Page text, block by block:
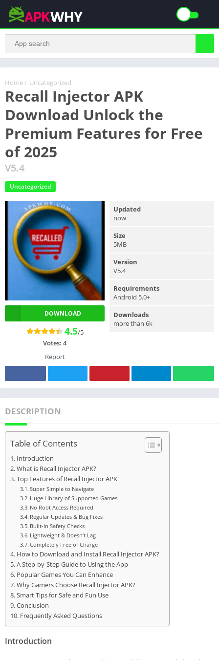
Home / Uncategorized
Recall Injector APK
Download Unlock the
Premium Features for Free
of 2025
V5.4
Uncategorized
DOWNLOAD
4.5/5
Votes: 4
Report
Updated
now
Size
5MB
Version
V5.4
Requirements
Android 5.0+
Downloads
more than 6k
DESCRIPTION
Table of Contents
Introduction
What is Recall Injector APK?
Top Features of Recall Injector APK
Super Simple to Navigate
Huge Library of Supported Games
No Root Access Required
Regular Updates & Bug Fixes
Built-in Safety Checks
Lightweight & Doesn’t Lag
Completely Free of Charge
How to Download and Install Recall Injector APK?
A Step-by-Step Guide to Using the App
Popular Games You Can Enhance
Why Gamers Choose Recall Injector APK?
Smart Tips for Safe and Fun Use
Conclusion
Frequently Asked Questions
Introduction